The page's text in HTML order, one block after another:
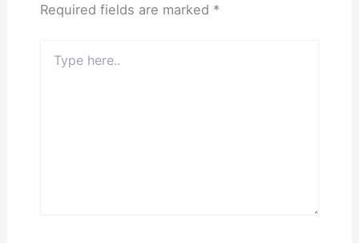
Required fields are marked *
here..